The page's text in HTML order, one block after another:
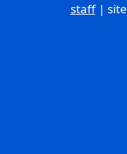
staff|